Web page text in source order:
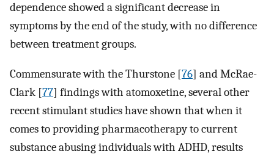
dependence showed a significant decrease in
symptoms by the end of the study, with no difference
between treatment groups.
Commensurate with the Thurstone [76] and McRae-
Clark [77] findings with atomoxetine, several other
recent stimulant studies have shown that when it
comes to providing pharmacotherapy to current
substance abusing individuals with ADHD, results